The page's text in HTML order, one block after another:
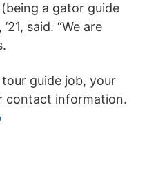
a gator guide
said. “We are
guide job, your
contact information.